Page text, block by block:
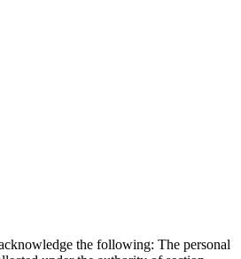
the following: The personal